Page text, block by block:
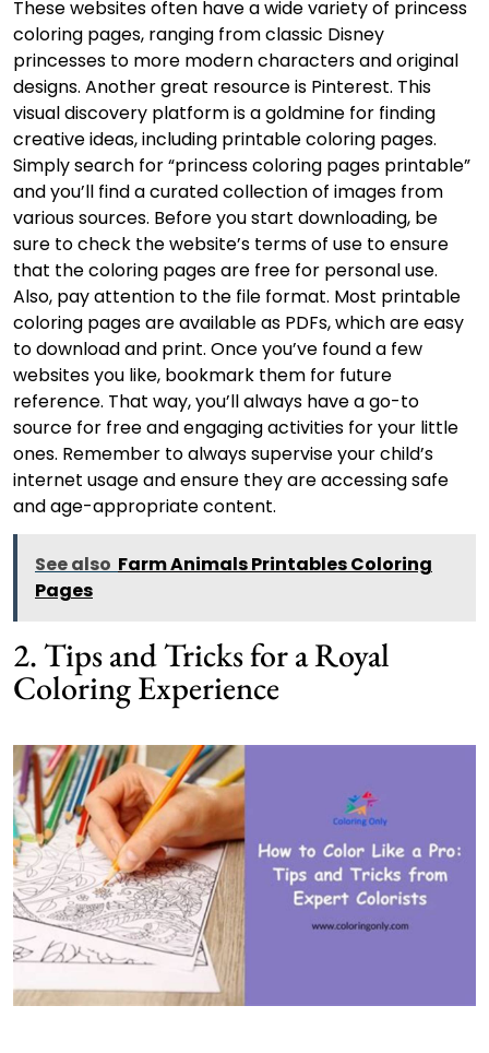
These websites often have a wide variety of princess
coloring pages, ranging from classic Disney
princesses to more modern characters and original
designs. Another great resource is Pinterest. This
visual discovery platform is a goldmine for finding
creative ideas, including printable coloring pages.
Simply search for “princess coloring pages printable”
and you’ll find a curated collection of images from
various sources. Before you start downloading, be
sure to check the website’s terms of use to ensure
that the coloring pages are free for personal use.
Also, pay attention to the file format. Most printable
coloring pages are available as PDFs, which are easy
to download and print. Once you’ve found a few
websites you like, bookmark them for future
reference. That way, you’ll always have a go-to
source for free and engaging activities for your little
ones. Remember to always supervise your child’s
internet usage and ensure they are accessing safe
and age-appropriate content.
See also Farm Animals Printables Coloring
Pages
2. Tips and Tricks for a Royal
Coloring Experience